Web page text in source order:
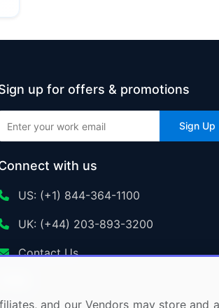
up for offers & promotions
Sign Up
with us
US: (+1) 844-364-1100
UK: (+44) 203-893-3200
Contact Us
and our Vendors may store and